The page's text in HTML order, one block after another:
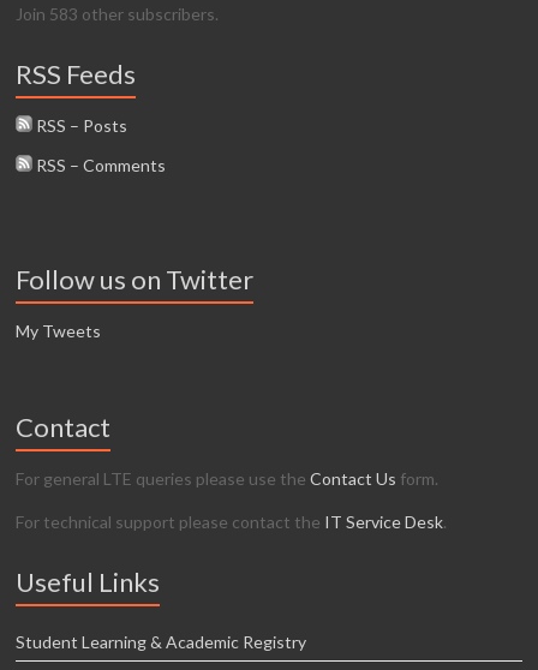
Join 583 other subscribers.
RSS Feeds
RSS – Posts
RSS – Comments
Follow us on Twitter
My Tweets
Contact
For general LTE queries please use theContact Us form.
For technical support please contact the IT Service Desk.
Useful Links
Student Learning & Academic Registry